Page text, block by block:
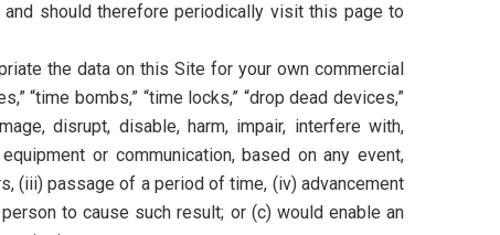
should therefore periodically visit this page to
the data on this Site for your own commercial
“time bombs,” “time locks,” “drop dead devices,”
disrupt, disable, harm, impair, interfere with,
or communication, based on any event,
(iii) passage of a period of time, (iv) advancement
to cause such result; or (c) would enable an